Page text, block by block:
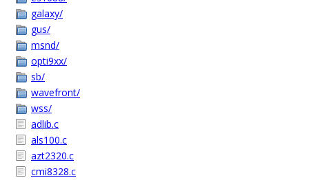
galaxy/
gus/
msnd/
opti9xx/
sb/
wavefront/
wss/
adlib.c
als100.c
azt2320.c
cmi8328.c